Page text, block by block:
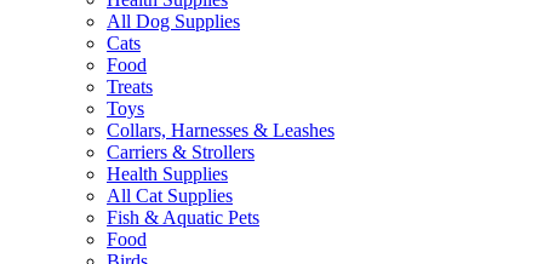
All Dog Supplies
Cats
Food
Treats
Toys
Collars, Harnesses & Leashes
Carriers & Strollers
Health Supplies
All Cat Supplies
Fish & Aquatic Pets
Food